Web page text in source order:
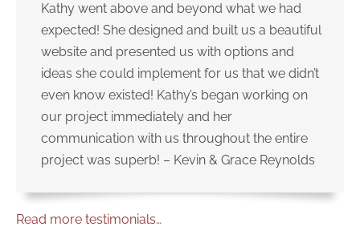
Kathy went above and beyond what we had
expected! She designed and built us a beautiful
website and presented us with options and
ideas she could implement for us that we didn’t
even know existed! Kathy’s began working on
our project immediately and her
communication with us throughout the entire
project was superb! – Kevin & Grace Reynolds
Read more testimonials…